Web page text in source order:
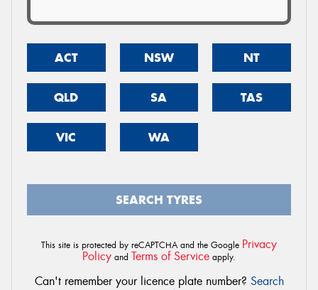
ACT NSW NT
QLD SA TAS
VIC WA
SEARCH TYRES
This site is protected by reCAPTCHA and the Google Privacy
Policy and Terms of Service apply.
Can't remember your licence plate number? Search